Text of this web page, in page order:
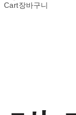
Cart장바구니